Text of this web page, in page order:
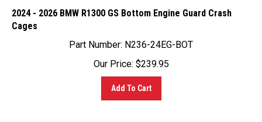
Cages
Our Price:$239.95
Add To Cart